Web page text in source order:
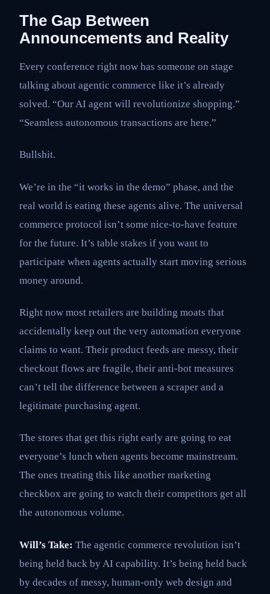
The Gap Between
Announcements and Reality
Every conference right now has someone on stage
talking about agentic commerce like it’s already
solved. “Our AI agent will revolutionize shopping.”
“Seamless autonomous transactions are here.”
Bullshit.
We’re in the “it works in the demo” phase, and the
real world is eating these agents alive. The universal
commerce protocol isn’t some nice-to-have feature
for the future. It’s table stakes if you want to
participate when agents actually start moving serious
money around.
Right now most retailers are building moats that
accidentally keep out the very automation everyone
claims to want. Their product feeds are messy, their
checkout flows are fragile, their anti-bot measures
can’t tell the difference between a scraper and a
legitimate purchasing agent.
The stores that get this right early are going to eat
everyone’s lunch when agents become mainstream.
The ones treating this like another marketing
checkbox are going to watch their competitors get all
the autonomous volume.
Will’s Take: The agentic commerce revolution isn’t
being held back by AI capability. It’s being held back
by decades of messy, human-only web design and